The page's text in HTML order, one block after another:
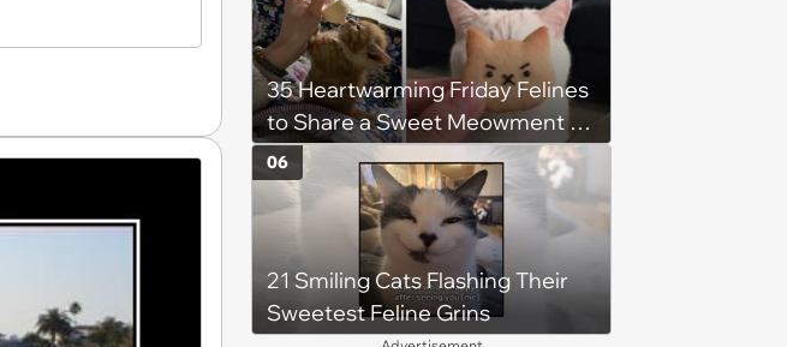
35 Heartwarming Friday Felines
to Share a Sweet Meowment of
Weekend Warmth With Your
Favorite Cats (August 5, 2026)
21 Smiling Cats Flashing Their
Sweetest Feline Grins
06